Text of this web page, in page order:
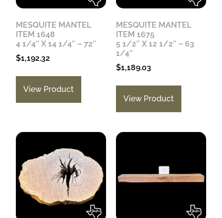
MESQUITE MANTEL
ITEM 1648
4 1/4″ X 14 1/4″ – 72″
$1,192.32
View Product
MESQUITE MANTEL
ITEM 1675
5 1/2″ X 12 1/2″ – 63
1/4″
$1,189.03
View Product